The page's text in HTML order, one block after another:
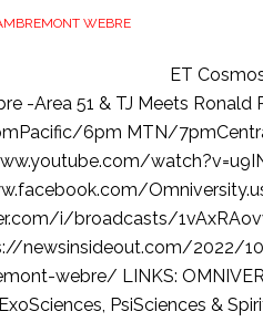
WEBRE
ET
-Area 51 & TJ Meets Ronald
6pm MTN/
i/broadcasts/
newsinsideout.com/2022/
webre/ LINKS:
PsiSciences &